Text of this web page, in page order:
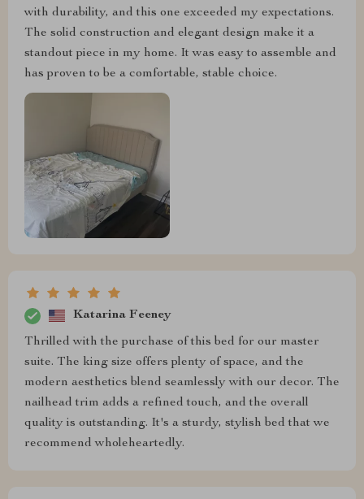
with durability, and this one exceeded my expectations.
The solid construction and elegant design make it a
standout piece in my home. It was easy to assemble and
has proven to be a comfortable, stable choice.
Katarina Feeney
Thrilled with the purchase of this bed for our master
suite. The king size offers plenty of space, and the
modern aesthetics blend seamlessly with our decor. The
nailhead trim adds a refined touch, and the overall
quality is outstanding. It's a sturdy, stylish bed that we
recommend wholeheartedly.